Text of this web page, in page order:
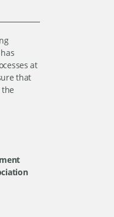
at
that